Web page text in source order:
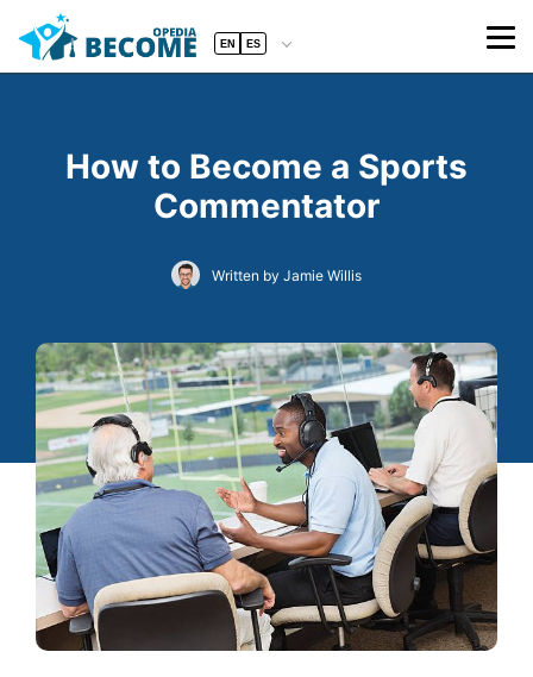
EN ES
How to Become a Sports
Commentator
Written by Jamie Willis